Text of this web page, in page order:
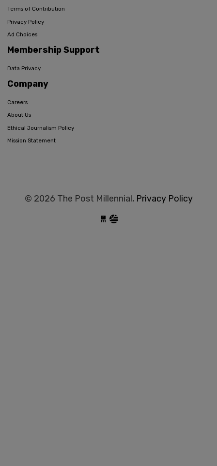
Terms of Contribution
Privacy Policy
Ad Choices
Membership Support
Data Privacy
Company
Careers
About Us
Ethical Journalism Policy
Mission Statement
© 2026 The Post Millennial, Privacy Policy